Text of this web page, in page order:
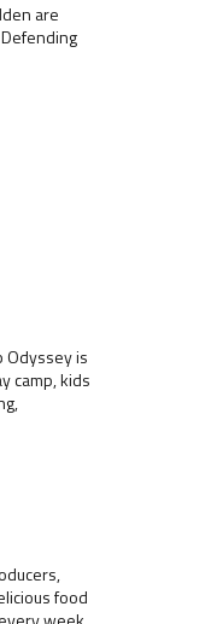
are
Odyssey is
camp, kids
food